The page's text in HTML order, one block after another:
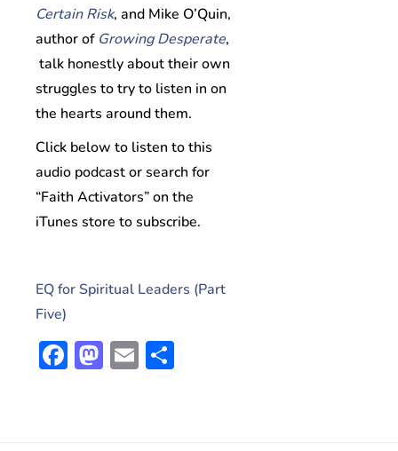
Certain Risk, and Mike O’Quin,
author of Growing Desperate,
talk honestly about their own
struggles to try to listen in on
the hearts around them.
Click below to listen to this
audio podcast or search for
“Faith Activators” on the
iTunes store to subscribe.
EQ for Spiritual Leaders (Part
Five)
Facebook
Mastodon
Email